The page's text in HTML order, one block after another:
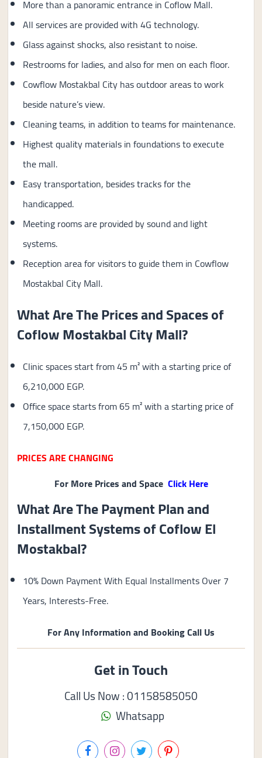
More than a panoramic entrance in Coflow Mall.
All services are provided with 4G technology.
Glass against shocks, also resistant to noise.
Restrooms for ladies, and also for men on each floor.
Cowflow Mostakbal City has outdoor areas to work
beside nature’s view.
Cleaning teams, in addition to teams for maintenance.
Highest quality materials in foundations to execute
the mall.
Easy transportation, besides tracks for the
handicapped.
Meeting rooms are provided by sound and light
systems.
Reception area for visitors to guide them in Cowflow
Mostakbal City Mall.
What Are The Prices and Spaces of
Coflow Mostakbal City Mall?
Clinic spaces start from 45 m² with a starting price of
6,210,000 EGP.
Office space starts from 65 m² with a starting price of
7,150,000 EGP.
PRICES ARE CHANGING
For More Prices and Space Click Here
What Are The Payment Plan and
Installment Systems of Coflow El
Mostakbal?
10% Down Payment With Equal Installments Over 7
Years, Interests-Free.
For Any Information and Booking Call Us
Get in Touch
Call Us Now : 01158585050
Whatsapp